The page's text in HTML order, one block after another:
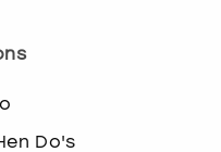
Do's